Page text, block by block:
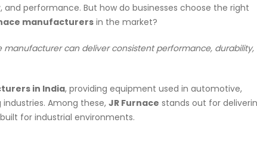
performance. But how do businesses choose the right
manufacturers in the market?
manufacturer can deliver consistent performance, durability,
in India, providing equipment used in automotive,
Among these, JR Furnace stands out for
for industrial environments.